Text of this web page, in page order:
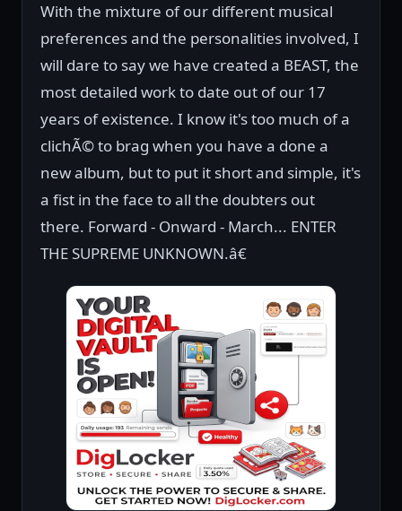
With the mixture of our different musical
preferences and the personalities involved, I
will dare to say we have created a BEAST, the
most detailed work to date out of our 17
years of existence. I know it's too much of a
clichÃ© to brag when you have a done a
new album, but to put it short and simple, it's
a fist in the face to all the doubters out
there. Forward - Onward - March... ENTER
THE SUPREME UNKNOWN.â€